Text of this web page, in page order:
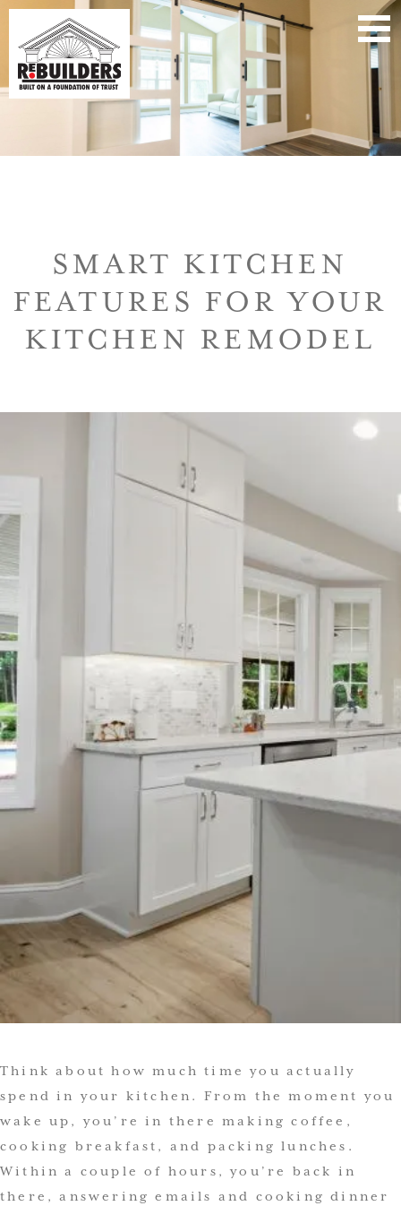
SMART KITCHEN
FEATURES FOR YOUR
KITCHEN REMODEL
Think about how much time you actually
spend in your kitchen. From the moment you
wake up, you’re in there making coffee,
cooking breakfast, and packing lunches.
Within a couple of hours, you’re back in
there, answering emails and cooking dinner